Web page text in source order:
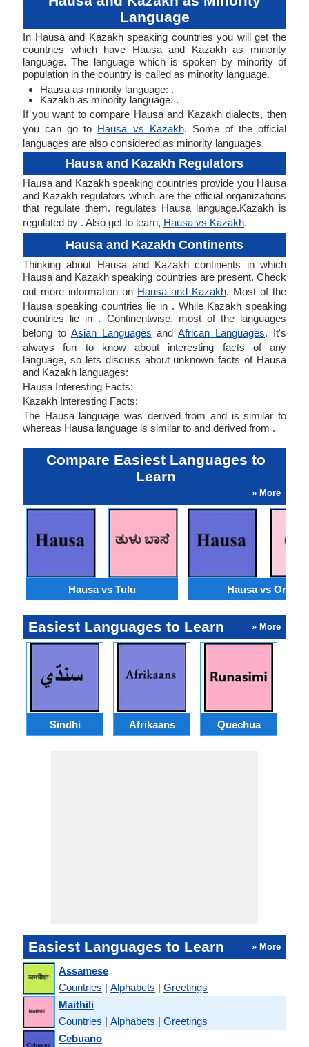
Language
In Hausa and Kazakh speaking countries you will get the
countries which have Hausa and Kazakh as minority
language. The language which is spoken by minority of
population in the country is called as minority language.
Hausa as minority language: .
Kazakh as minority language: .
If you want to compare Hausa and Kazakh dialects, then
you can go to Hausa vs Kazakh. Some of the official
languages are also considered as minority languages.
Hausa and Kazakh Regulators
Hausa and Kazakh speaking countries provide you Hausa
and Kazakh regulators which are the official organizations
that regulate them. regulates Hausa language.Kazakh is
regulated by . Also get to learn, Hausa vs Kazakh.
Hausa and Kazakh Continents
Thinking about Hausa and Kazakh continents in which
Hausa and Kazakh speaking countries are present. Check
out more information on Hausa and Kazakh. Most of the
Hausa speaking countries lie in . While Kazakh speaking
countries lie in . Continentwise, most of the languages
belong to Asian Languages andAfrican Languages. It's
always fun to know about interesting facts of any
language, so lets discuss about unknown facts of Hausa
and Kazakh languages:
Hausa Interesting Facts:
Kazakh Interesting Facts:
The Hausa language was derived from and is similar to
whereas Hausa language is similar to and derived from .
Compare Easiest Languages to
Learn
» More
Hausa vs Tulu Hausa vs Oriya
Easiest Languages to Learn » More
Sindhi Afrikaans Quechua
Easiest Languages to Learn » More
Assamese
Countries | Alphabets | Greetings
Maithili
Countries | Alphabets | Greetings
Cebuano